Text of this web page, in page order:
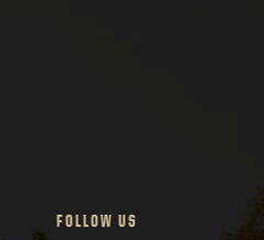
FOLLOW US